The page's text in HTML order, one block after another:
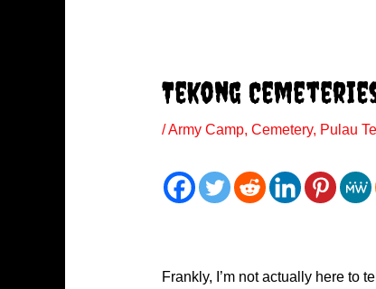
Tekong
/Army Camp, Cemetery, Pulau
Frankly, I’m not actually here to